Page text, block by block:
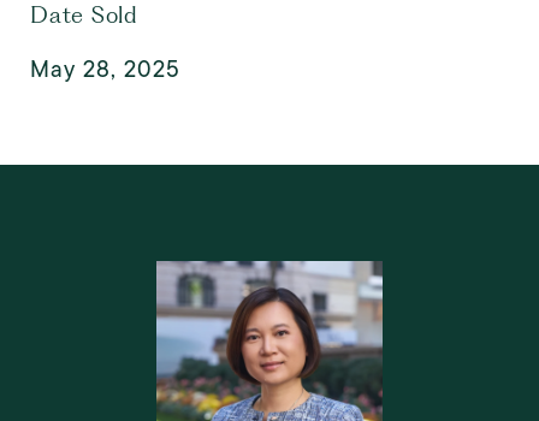
Date Sold
May 28, 2025